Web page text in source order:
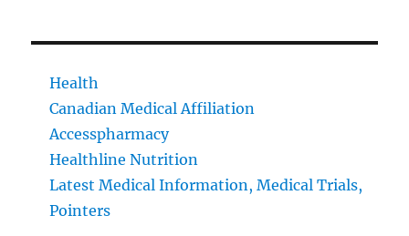
Health
Canadian Medical Affiliation
Accesspharmacy
Healthline Nutrition
Latest Medical Information, Medical Trials,
Pointers